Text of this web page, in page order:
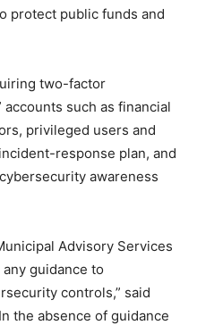
protect public funds and
two-factor
such as financial
privileged users and
response plan, and
awareness
Advisory Services
guidance to
controls,” said
the absence of guidance